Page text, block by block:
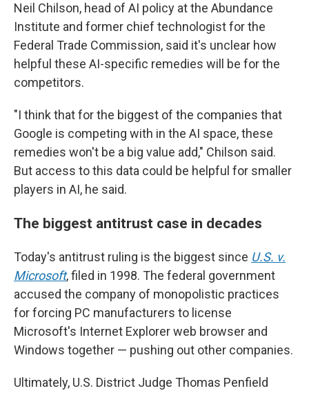
Neil Chilson, head of AI policy at the Abundance
Institute and former chief technologist for the
Federal Trade Commission, said it's unclear how
helpful these AI-specific remedies will be for the
competitors.
"I think that for the biggest of the companies that
Google is competing with in the AI space, these
remedies won't be a big value add," Chilson said.
But access to this data could be helpful for smaller
players in AI, he said.
The biggest antitrust case in decades
Today's antitrust ruling is the biggest since U.S. v.
Microsoft, filed in 1998. The federal government
accused the company of monopolistic practices
for forcing PC manufacturers to license
Microsoft's Internet Explorer web browser and
Windows together — pushing out other companies.
Ultimately, U.S. District Judge Thomas Penfield